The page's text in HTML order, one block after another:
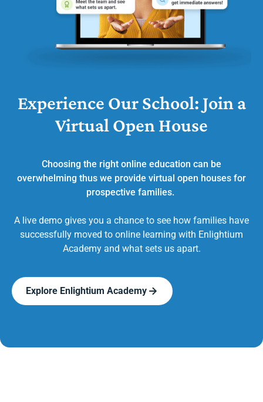
Experience Our School: Join a
Virtual Open House
Choosing the right online education can be
overwhelming thus we provide virtual open houses for
prospective families.
A live demo gives you a chance to see how families have
successfully moved to online learning with Enlightium
Academy and what sets us apart.
Explore Enlightium Academy